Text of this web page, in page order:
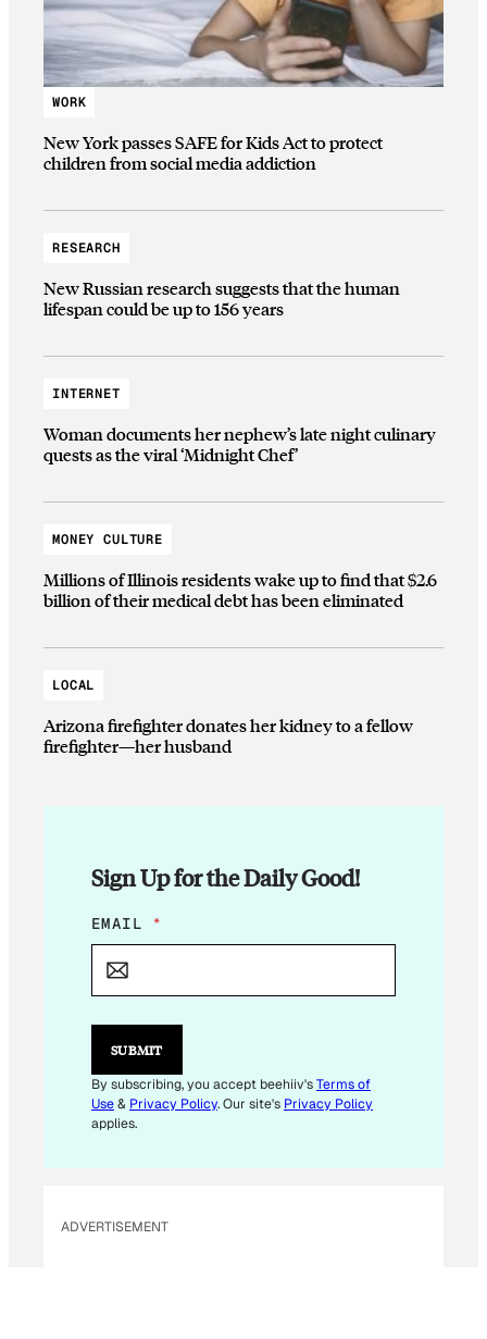
WORK
New York passes SAFE for Kids Act to protect
children from social media addiction
RESEARCH
New Russian research suggests that the human
lifespan could be up to 156 years
INTERNET
Woman documents her nephew’s late night culinary
quests as the viral ‘Midnight Chef’
MONEY CULTURE
Millions of Illinois residents wake up to find that $2.6
billion of their medical debt has been eliminated
LOCAL
Arizona firefighter donates her kidney to a fellow
firefighter—her husband
Sign Up for the Daily Good!
*
E
I
L
EMAIL *
SUBMIT
By subscribing, you accept beehiiv'sTerms of
Use& Privacy Policy. Our site's Privacy Policy
applies.
ADVERTISEMENT